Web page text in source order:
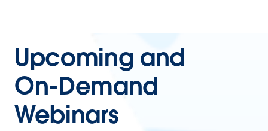
Upcoming and
On-Demand
Webinars